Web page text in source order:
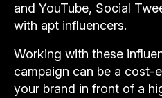
and YouTube, Social
with apt influencers.
Working with these
campaign can be a cost-
your brand in front of a